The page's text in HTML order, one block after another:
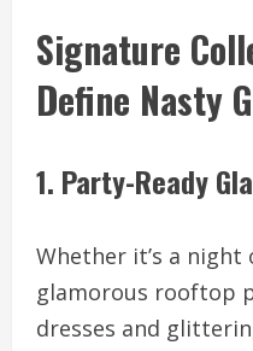
Signature
Define Nasty
1. Party-Ready
Whether it’s a
glamorous rooftop
dresses and